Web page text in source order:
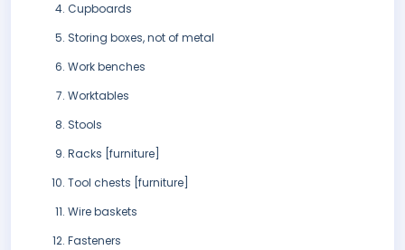
Cupboards
Storing boxes, not of metal
Work benches
Worktables
Stools
Racks [furniture]
Tool chests [furniture]
Wire baskets
Fasteners